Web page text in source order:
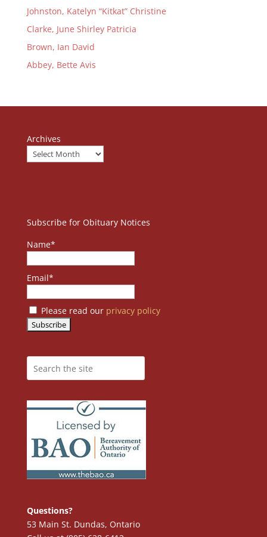
Johnston, Katelyn “Kitkat” Christine
Clarke, June Shirley Patricia
Brown, Ian David
Abbey, Bette Avis
Archives
Subscribe for Obituary Notices
Name*
Email*
Please read our privacy policy
Questions?
53 Main St. Dundas, Ontario